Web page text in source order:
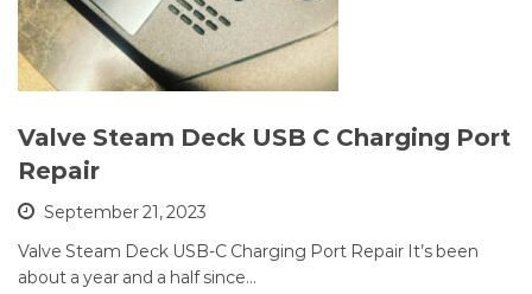
Valve Steam Deck USB C Charging Port
Repair
September 21, 2023
Valve Steam Deck USB-C Charging Port Repair It’s been
about a year and a half since…